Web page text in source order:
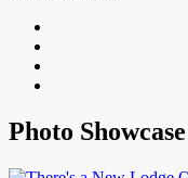
Photo Showcase